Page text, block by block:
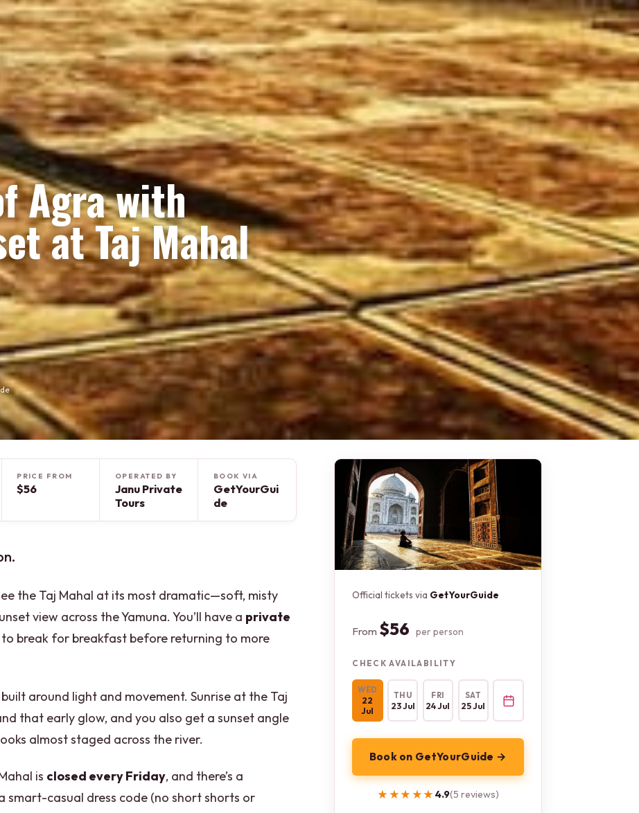
Agra with
at Taj Mahal
PRICE FROM
$56
OPERATED BY
Janu Private
Tours
BOOK VIA
GetYourGui
de
the Taj Mahal at its most dramatic—soft, misty
view across the Yamuna. You’ll have a private
to break for breakfast before returning to more
around light and movement. Sunrise at the Taj
that early glow, and you also get a sunset angle
almost staged across the river.
is closed every Friday, and there’s a
smart-casual dress code (no short shorts or
Official tickets via GetYourGuide
From $56 per person
CHECK AVAILABILITY
WED
22
Jul
THU
23 Jul
FRI
24 Jul
SAT
25 Jul
Book on GetYourGuide →
★★★★★
★★★★★ 4.9(5 reviews)